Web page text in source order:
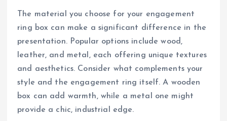
The material you choose for your engagement
ring box can make a significant difference in the
presentation. Popular options include wood,
leather, and metal, each offering unique textures
and aesthetics. Consider what complements your
style and the engagement ring itself. A wooden
box can add warmth, while a metal one might
provide a chic, industrial edge.